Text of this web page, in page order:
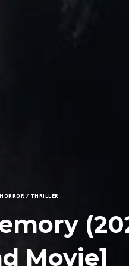
HORROR / THRILLER
Movie]